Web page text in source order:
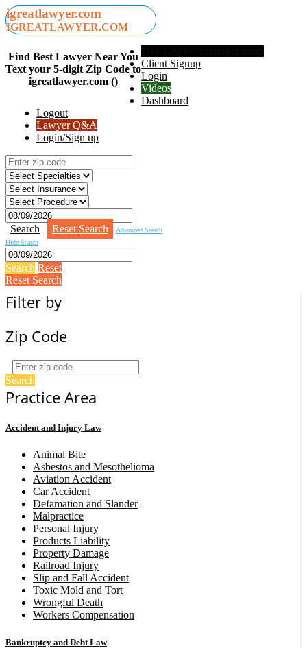
igreatlawyer.com
IGREATLAWYER.COM
Find Best Lawyer Near You
Text your 5-digit Zip Code to
igreatlawyer.com ()
Client Signup
Login
Videos
Dashboard
Logout
Lawyer Q&A
Login/Sign up
Search Reset Search
Advanced Search
Hide Search
Search Reset
Reset Search
Filter by
Zip Code
Search
Practice Area
Accident and Injury Law
Animal Bite
Asbestos and Mesothelioma
Aviation Accident
Car Accident
Defamation and Slander
Malpractice
Personal Injury
Products Liability
Property Damage
Railroad Injury
Slip and Fall Accident
Toxic Mold and Tort
Wrongful Death
Workers Compensation
Bankruptcy and Debt Law